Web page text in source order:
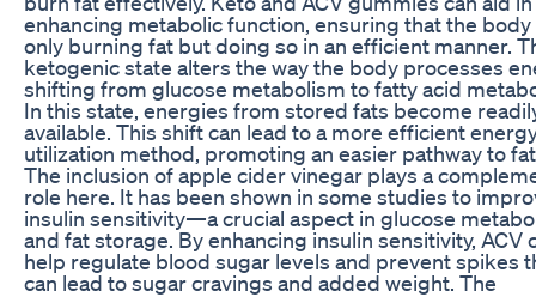
enhancing metabolic function, ensuring that the body
only burning fat but doing so in an efficient manner.
ketogenic state alters the way the body processes
shifting from glucose metabolism to fatty acid
In this state, energies from stored fats become
available. This shift can lead to a more efficient
utilization method, promoting an easier pathway to
The inclusion of apple cider vinegar plays a
role here. It has been shown in some studies to
insulin sensitivity—a crucial aspect in glucose
and fat storage. By enhancing insulin sensitivity, ACV
help regulate blood sugar levels and prevent spikes
can lead to sugar cravings and added weight. The